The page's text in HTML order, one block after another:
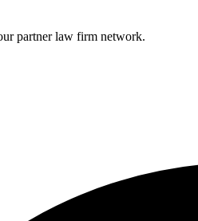
partner law firm network.